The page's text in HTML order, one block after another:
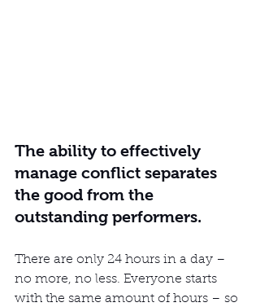
The ability to effectively
manage conflict separates
the good from the
outstanding performers.
There are only 24 hours in a day –
no more, no less. Everyone starts
with the same amount of hours – so